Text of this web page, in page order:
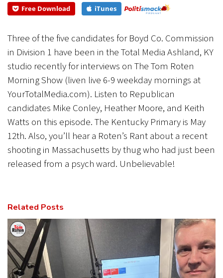
to Republican...
CANCEL
Free Download iTunes
Three of the five candidates for Boyd Co. Commission
in Division 1 have been in the Total Media Ashland, KY
studio recently for interviews on The Tom Roten
Morning Show (liven live 6-9 weekday mornings at
YourTotalMedia.com). Listen to Republican
candidates Mike Conley, Heather Moore, and Keith
Watts on this episode. The Kentucky Primary is May
12th. Also, you’ll hear a Roten’s Rant about a recent
shooting in Massachusetts by thug who had just been
released from a psych ward. Unbelievable!
Related Posts